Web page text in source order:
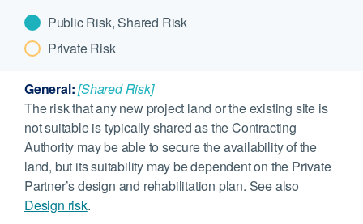
Public Risk, Shared Risk
Private Risk
General:[Shared Risk]
The risk that any new project land or the existing site is
not suitable is typically shared as the Contracting
Authority may be able to secure the availability of the
land, but its suitability may be dependent on the Private
Partner’s design and rehabilitation plan. See also
Design risk.